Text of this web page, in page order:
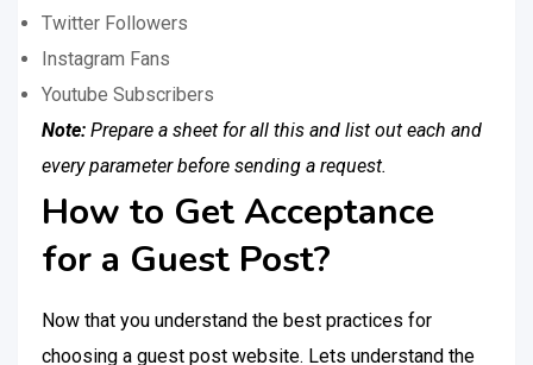
Twitter Followers
Instagram Fans
Youtube Subscribers
Note: Prepare a sheet for all this and list out each and
every parameter before sending a request.
How to Get Acceptance
for a Guest Post?
Now that you understand the best practices for
choosing a guest post website. Lets understand the